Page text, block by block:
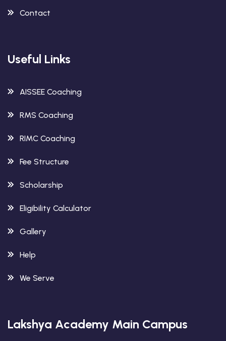
Contact
Useful Links
AISSEE Coaching
RMS Coaching
RIMC Coaching
Fee Structure
Scholarship
Eligibility Calculator
Gallery
Help
We Serve
Lakshya Academy Main Campus